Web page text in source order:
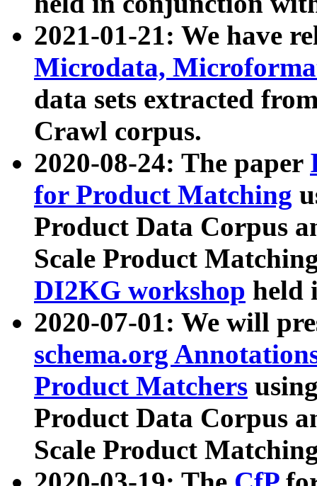
2021-01-21: We have
Microdata,
data sets extracted
Crawl corpus.
2020-08-24: The paper
for Product Matching
Product Data Corpus
Scale Product
DI2KG workshop held
2020-07-01: We will
schema.org
Product Matchers
Product Data Corpus
Scale Product